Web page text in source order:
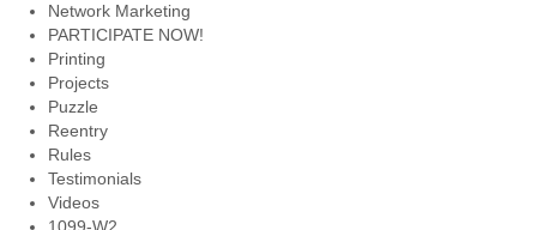
Network Marketing
PARTICIPATE NOW!
Printing
Projects
Puzzle
Reentry
Rules
Testimonials
Videos